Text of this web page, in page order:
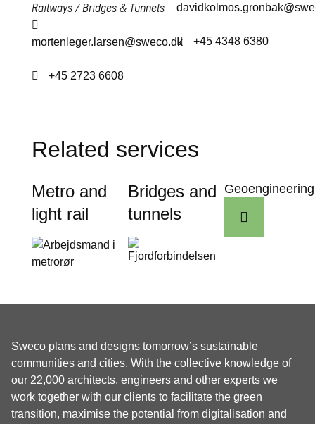
Railways / Bridges & Tunnels
mortenleger.larsen@sweco.dk
+45 2723 6608
+45 4348 6380
Related services
Metro and
light rail
Bridges and
tunnels
Geoengineering
Sweco plans and designs tomorrow’s sustainable
communities and cities. With the collective knowledge of
our 22,000 architects, engineers and other experts we
work together with our clients to facilitate the green
transition, maximise the potential from digitalisation and